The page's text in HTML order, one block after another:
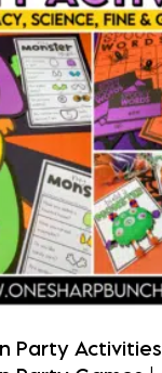
Party Activities |